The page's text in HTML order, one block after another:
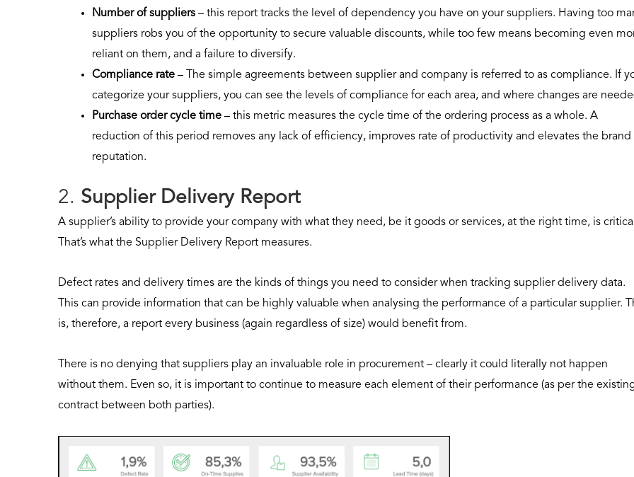
Number of suppliers – this report tracks the level of dependency you have on your suppliers. Having too
suppliers robs you of the opportunity to secure valuable discounts, while too few means becoming even
reliant on them, and a failure to diversify.
Compliance rate – The simple agreements between supplier and company is referred to as compliance. If
categorize your suppliers, you can see the levels of compliance for each area, and where changes are
Purchase order cycle time – this metric measures the cycle time of the ordering process as a whole. A
reduction of this period removes any lack of efficiency, improves rate of productivity and elevates the brand
reputation.
2. Supplier Delivery Report
A supplier’s ability to provide your company with what they need, be it goods or services, at the right time, is
That’s what the Supplier Delivery Report measures.
Defect rates and delivery times are the kinds of things you need to consider when tracking supplier delivery data.
This can provide information that can be highly valuable when analysing the performance of a particular supplier.
is, therefore, a report every business (again regardless of size) would benefit from.
There is no denying that suppliers play an invaluable role in procurement – clearly it could literally not happen
without them. Even so, it is important to continue to measure each element of their performance (as per the
contract between both parties).